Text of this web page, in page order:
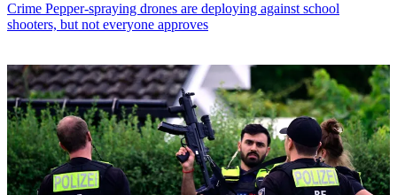
Crime Pepper-spraying drones are deploying against school
shooters, but not everyone approves